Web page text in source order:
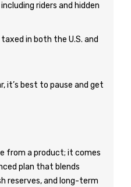
riders and hidden
in both the U.S. and
it’s best to pause and get
from a product; it comes
plan that blends
reserves, and long-term